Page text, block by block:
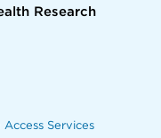
Research
Services